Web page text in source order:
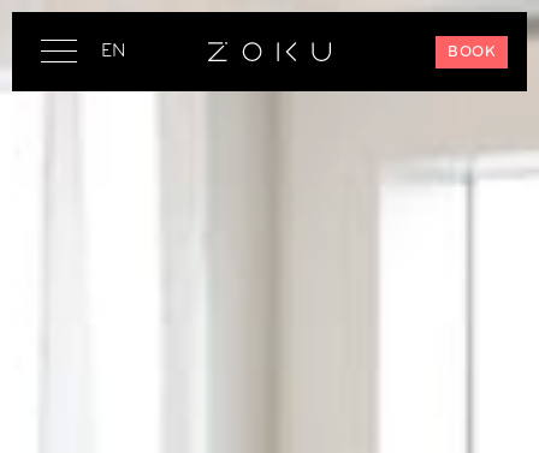
BOOK
EN